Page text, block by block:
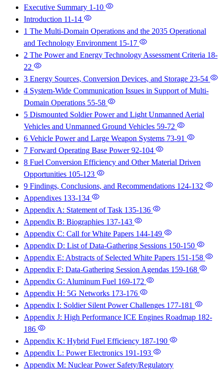
Executive Summary 1-10
Introduction 11-14
1 The Multi-Domain Operations and the 2035 Operational
and Technology Environment 15-17
2 The Power and Energy Technology Assessment Criteria 18-
22
3 Energy Sources, Conversion Devices, and Storage 23-54
4 System-Wide Communication Issues in Support of Multi-
Domain Operations 55-58
5 Dismounted Soldier Power and Light Unmanned Aerial
Vehicles and Unmanned Ground Vehicles 59-72
6 Vehicle Power and Large Weapon Systems 73-91
7 Forward Operating Base Power92-104
8 Fuel Conversion Efficiency and Other Material Driven
Opportunities 105-123
9 Findings, Conclusions, and Recommendations 124-132
Appendixes 133-134
Appendix A: Statement of Task 135-136
Appendix B: Biographies 137-143
Appendix C: Call for White Papers 144-149
Appendix D: List of Data-Gathering Sessions 150-150
Appendix E: Abstracts of Selected White Papers 151-158
Appendix F: Data-Gathering Session Agendas 159-168
Appendix G: Aluminum Fuel 169-172
Appendix H: 5G Networks 173-176
Appendix I: Soldier Silent Power Challenges 177-181
Appendix J: High Performance ICE Engines Roadmap 182-
186
Appendix K: Hybrid Fuel Efficiency 187-190
Appendix L: Power Electronics 191-193
Appendix M: Nuclear Power Safety/Regulatory